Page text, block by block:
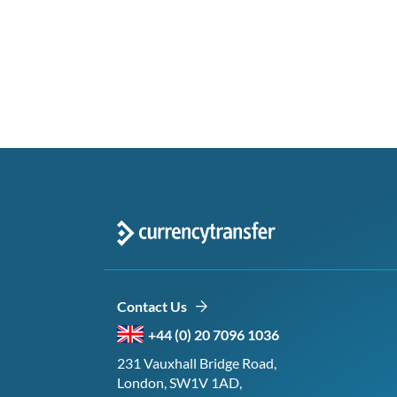
Contact Us
+44 (0) 20 7096 1036
231 Vauxhall Bridge Road,
London, SW1V 1AD,